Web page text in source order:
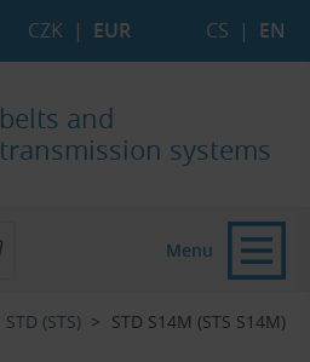
CZK | EUR CS | EN
belts and
transmission systems
STD (STS) STD S14M (STS S14M)
Menu